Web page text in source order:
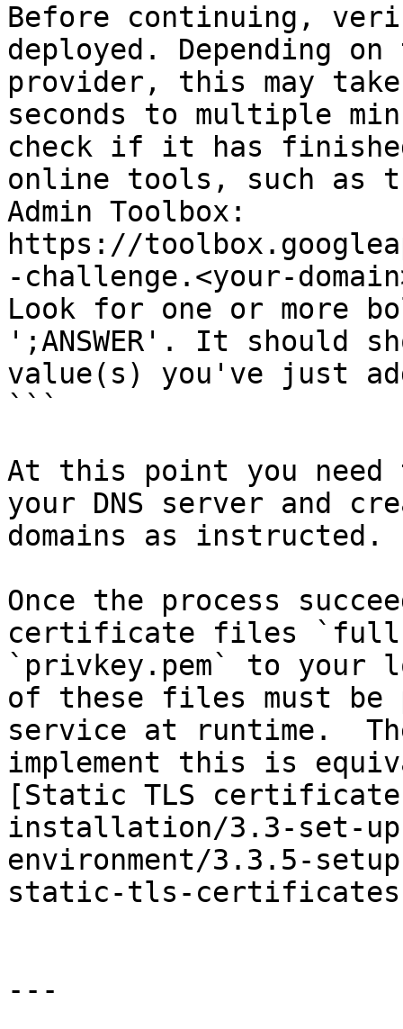
Before continuing,
deployed. Depending on
provider, this may
seconds to multiple
check if it has
online tools, such as
Admin Toolbox:
https://
-challenge.<your-
Look for one or more
';ANSWER'. It should
value(s) you've just
```
At this point you
your DNS server and
domains as instructed.
Once the process
certificate files
`privkey.pem` to your
of these files must
service at runtime.
implement this is
[Static TLS
installation/3.3-set-
environment/3.3.5-
static-tls-
---